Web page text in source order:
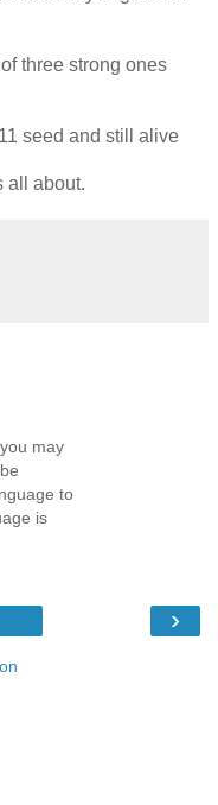
three strong ones
seed and still alive
all about.
may
to
is
›